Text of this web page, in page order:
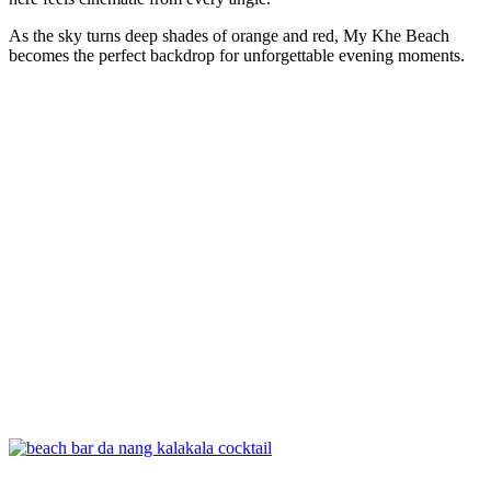
As the sky turns deep shades of orange and red, My Khe Beach
becomes the perfect backdrop for unforgettable evening moments.